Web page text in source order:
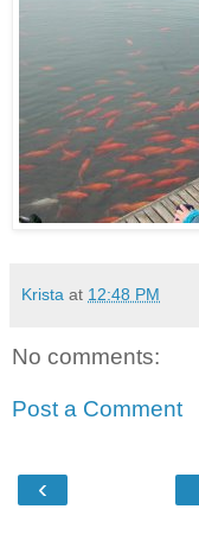
Krista at 12:48 PM
No comments:
Post a Comment
‹